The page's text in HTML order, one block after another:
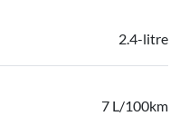
2.4-litre
7 L/100km